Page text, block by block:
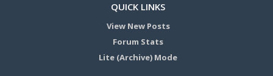
QUICK LINKS
View New Posts
Forum Stats
Lite (Archive) Mode